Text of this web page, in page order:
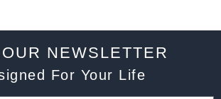
NEWSLETTER
For Your Life